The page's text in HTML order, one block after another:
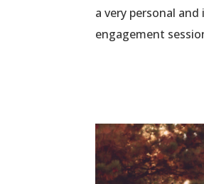
a very personal
engagement